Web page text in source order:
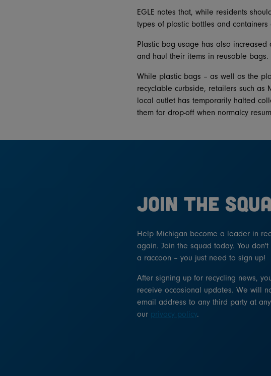
EGLE notes that, while residents
types of plastic bottles and
Plastic bag usage has also
and haul their items in reusable bags.
While plastic bags – as well as the
recyclable curbside, retailers such as
local outlet has temporarily halted
them for drop-off when normalcy
JOIN THE
Help Michigan become a leader in
again. Join the squad today. You
a raccoon – you just need to sign up!
After signing up for recycling news,
receive occasional updates. We will
email address to any third party at
our privacy policy.